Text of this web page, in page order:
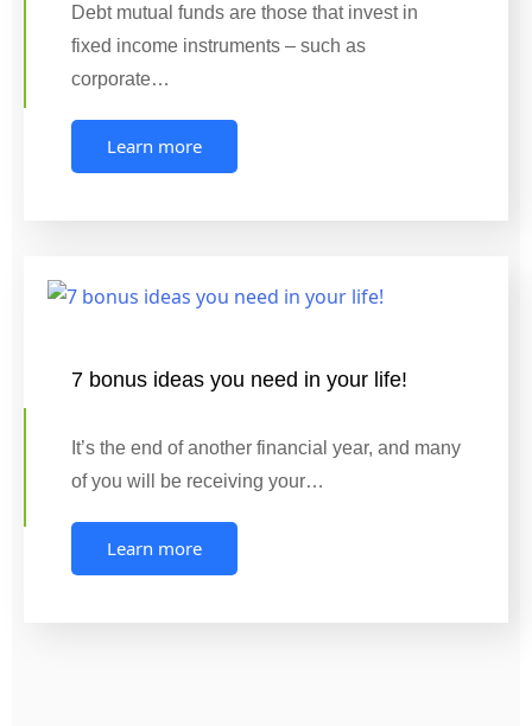
Debt mutual funds are those that invest in
fixed income instruments – such as
corporate…
Learn more
7 bonus ideas you need in your life!
It’s the end of another financial year, and many
of you will be receiving your…
Learn more